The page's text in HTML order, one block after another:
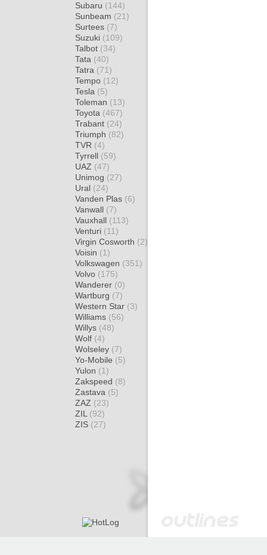
Subaru (144)
Sunbeam (21)
Surtees (7)
Suzuki (109)
Talbot (34)
Tata (40)
Tatra (71)
Tempo (12)
Tesla (5)
Toleman (13)
Toyota (467)
Trabant (24)
Triumph (82)
TVR (4)
Tyrrell (59)
UAZ (47)
Unimog (27)
Ural (24)
Vanden Plas (6)
Vanwall (7)
Vauxhall (113)
Venturi (11)
Virgin Cosworth (2)
Voisin (1)
Volkswagen (351)
Volvo (175)
Wanderer (0)
Wartburg (7)
Western Star (3)
Williams (56)
Willys (48)
Wolf (4)
Wolseley (7)
Yo-Mobile (5)
Yulon (1)
Zakspeed (8)
Zastava (5)
ZAZ (23)
ZIL (92)
ZIS (27)